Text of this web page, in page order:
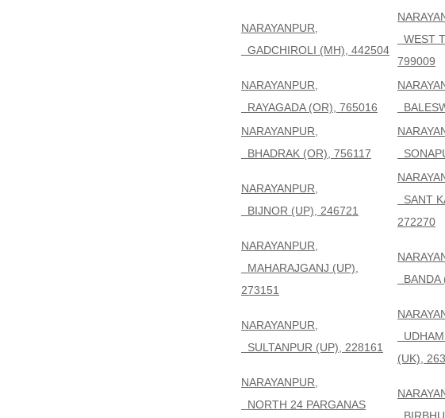
NARAYANPUR,
GADCHIROLI (MH), 442504
WEST
799009
NARAYANPUR,
RAYAGADA (OR), 765016
NARAYANPUR,
BHADRAK (OR), 756117
NARAYANPUR,
BIJNOR (UP), 246721
SANT
272270
NARAYANPUR,
MAHARAJGANJ (UP),
273151
BANDA
NARAYANPUR,
SULTANPUR (UP), 228161
(UK),
NARAYANPUR,
NORTH 24 PARGANAS